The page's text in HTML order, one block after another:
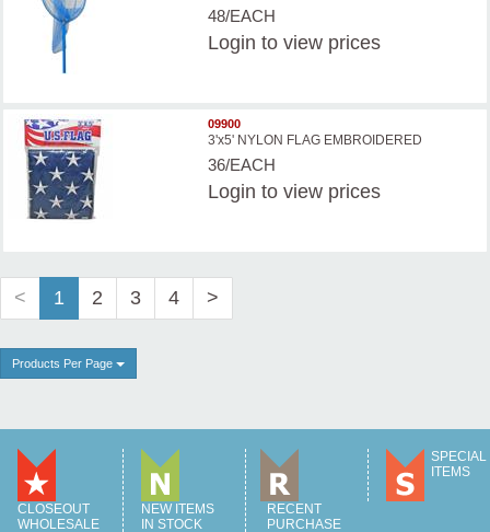
48/EACH
Login to view prices
09900
3'x5' NYLON FLAG EMBROIDERED
36/EACH
Login to view prices
< 1 2 3 4 >
Products Per Page
CLOSEOUT
WHOLESALE
NEW ITEMS
IN STOCK
RECENT
PURCHASE
SPECIAL
ITEMS